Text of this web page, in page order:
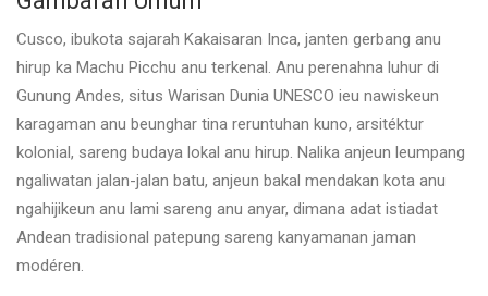
Cusco, ibukota sajarah Kakaisaran Inca, janten gerbang anu
hirup ka Machu Picchu anu terkenal. Anu perenahna luhur di
Gunung Andes, situs Warisan Dunia UNESCO ieu nawiskeun
karagaman anu beunghar tina reruntuhan kuno, arsitéktur
kolonial, sareng budaya lokal anu hirup. Nalika anjeun leumpang
ngaliwatan jalan-jalan batu, anjeun bakal mendakan kota anu
ngahijikeun anu lami sareng anu anyar, dimana adat istiadat
Andean tradisional patepung sareng kanyamanan jaman
modéren.